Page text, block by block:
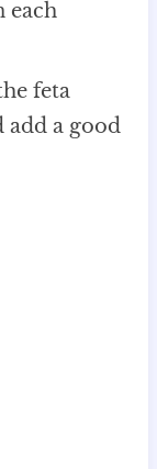
each
feta
add a good